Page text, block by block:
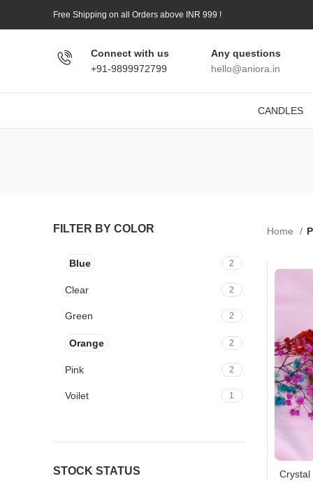
Free Shipping on all Orders above INR 999 !
Connect with us
+91-9899972799
Any questions
hello@aniora.in
CANDLES
FILTER BY COLOR
Blue 2
Clear 2
Green 2
Orange 2
Pink 2
Voilet 1
STOCK STATUS
Home
Crystal